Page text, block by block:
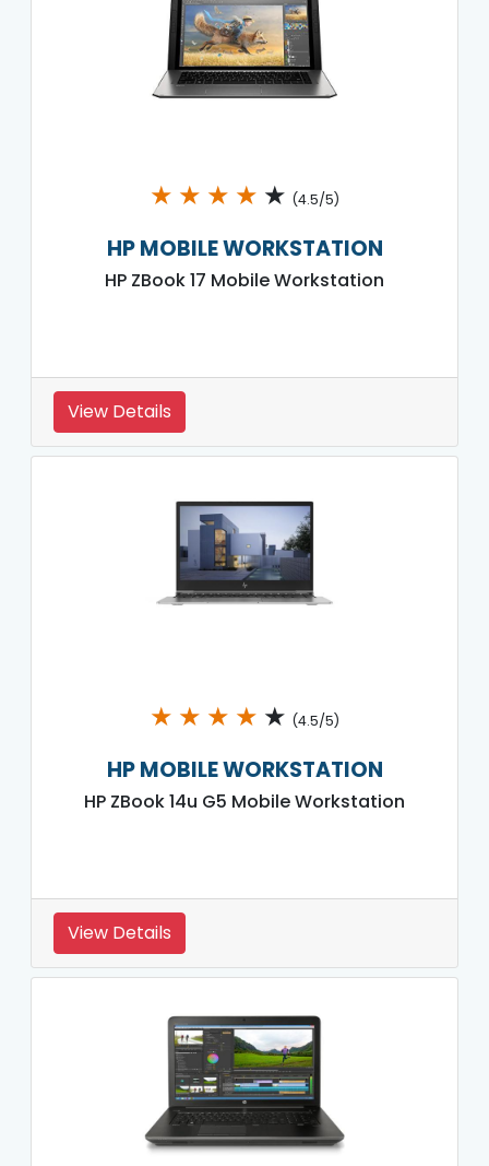
★ ★ ★ ★ ★ (4.5/5)
HP MOBILE WORKSTATION
HP ZBook 17 Mobile Workstation
View Details
★ ★ ★ ★ ★ (4.5/5)
HP MOBILE WORKSTATION
HP ZBook 14u G5 Mobile Workstation
View Details